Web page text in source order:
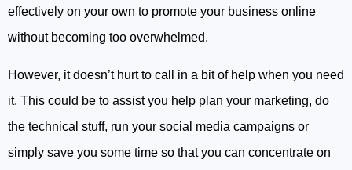
effectively on your own to promote your business online
without becoming too overwhelmed.
However, it doesn’t hurt to call in a bit of help when you need
it. This could be to assist you help plan your marketing, do
the technical stuff, run your social media campaigns or
simply save you some time so that you can concentrate on